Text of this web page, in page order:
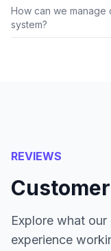
How can we manage
system?
REVIEWS
Explore what
experience